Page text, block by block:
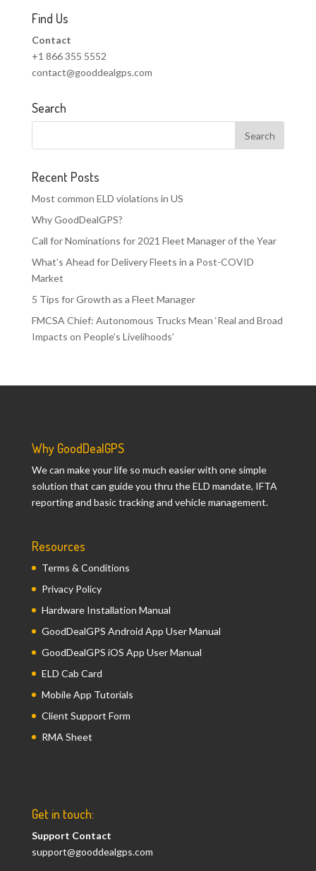
Find Us
Contact
+1 866 355 5552
contact@gooddealgps.com
Search
Recent Posts
Most common ELD violations in US
Why GoodDealGPS?
Call for Nominations for 2021 Fleet Manager of the Year
What’s Ahead for Delivery Fleets in a Post-COVID
Market
5 Tips for Growth as a Fleet Manager
FMCSA Chief: Autonomous Trucks Mean ‘Real and Broad
Impacts on People’s Livelihoods’
Why GoodDealGPS
We can make your life so much easier with one simple
solution that can guide you thru the ELD mandate, IFTA
reporting and basic tracking and vehicle management.
Resources
Terms & Conditions
Privacy Policy
Hardware Installation Manual
GoodDealGPS Android App User Manual
GoodDealGPS iOS App User Manual
ELD Cab Card
Mobile App Tutorials
Client Support Form
RMA Sheet
Get in touch:
Support Contact
support@gooddealgps.com